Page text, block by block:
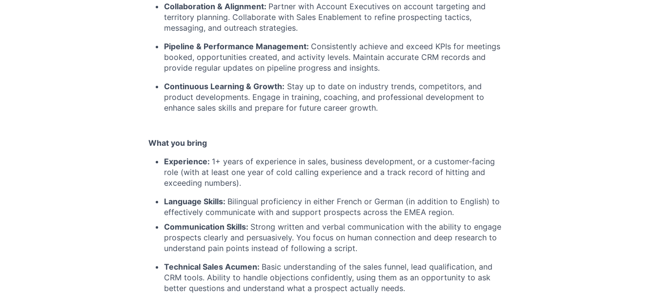
Collaboration & Alignment: Partner with Account Executives on account targeting and
territory planning. Collaborate with Sales Enablement to refine prospecting tactics,
messaging, and outreach strategies.
Pipeline & Performance Management: Consistently achieve and exceed KPIs for meetings
booked, opportunities created, and activity levels. Maintain accurate CRM records and
provide regular updates on pipeline progress and insights.
Continuous Learning & Growth: Stay up to date on industry trends, competitors, and
product developments. Engage in training, coaching, and professional development to
enhance sales skills and prepare for future career growth.
What you bring
Experience: 1+ years of experience in sales, business development, or a customer-facing
role (with at least one year of cold calling experience and a track record of hitting and
exceeding numbers).
Language Skills: Bilingual proficiency in either French or German (in addition to English) to
effectively communicate with and support prospects across the EMEA region.
Communication Skills: Strong written and verbal communication with the ability to engage
prospects clearly and persuasively. You focus on human connection and deep research to
understand pain points instead of following a script.
Technical Sales Acumen: Basic understanding of the sales funnel, lead qualification, and
CRM tools. Ability to handle objections confidently, using them as an opportunity to ask
better questions and understand what a prospect actually needs.